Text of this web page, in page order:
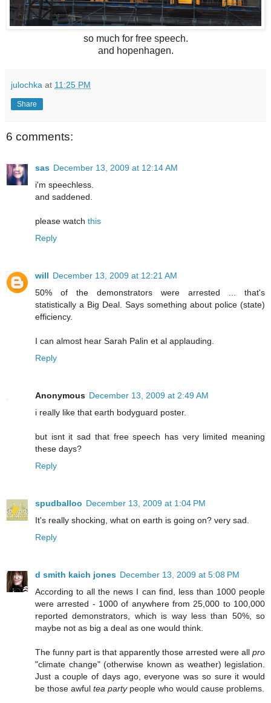
so much for free speech.
and hopenhagen.
julochka at 11:25 PM
Share
6 comments:
sas December 13, 2009 at 12:14 AM
i'm speechless.
and saddened.
please watch this
Reply
will December 13, 2009 at 12:21 AM
50% of the demonstrators were arrested ... that's
statistically a Big Deal. Says something about police (state)
efficiency.
I can almost hear Sarah Palin et al applauding.
Reply
Anonymous December 13, 2009 at 2:49 AM
i really like that earth bodyguard poster.
but isnt it sad that free speech has very limited meaning
these days?
Reply
spudballoo December 13, 2009 at 1:04 PM
It's really shocking, what on earth is going on? very sad.
Reply
d smith kaich jones December 13, 2009 at 5:08 PM
According to all the news I can find, less than 1000 people
were arrested - 1000 of anywhere from 25,000 to 100,000
reported demonstrators, which is way less than 50%, so
maybe not as big a deal as one would think.
The funny part is that apparently those arrested were all pro
"climate change" (otherwise known as weather) legislation.
Just a couple of days ago, everyone was so sure it would
be those awful tea partypeople who would cause problems.